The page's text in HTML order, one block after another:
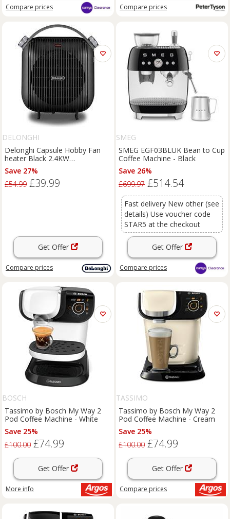
Compare prices Compare prices
DELONGHI
Delonghi Capsule Hobby Fan
heater Black 2.4KW
HFS30C24.DG - Dark Grey
Save 27%
£54.99 £39.99
Get Offer
Compare prices
SMEG
SMEG EGF03BLUK Bean to Cup
Coffee Machine - Black
Save 26%
£699.97 £514.54
Fast delivery New other (see
details) Use voucher code
STAR5 at the checkout
Get Offer
Compare prices
BOSCH
Tassimo by Bosch My Way 2
Pod Coffee Machine - White
Save 25%
£100.00 £74.99
Get Offer
More info
TASSIMO
Tassimo by Bosch My Way 2
Pod Coffee Machine - Cream
Save 25%
£100.00 £74.99
Get Offer
Compare prices